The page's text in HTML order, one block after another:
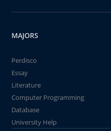
MAJORS
Perdisco
Essay
Literature
Computer Programming
Database
University Help